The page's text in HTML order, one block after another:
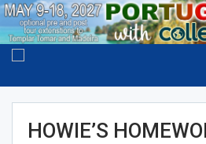
HOWIE’S